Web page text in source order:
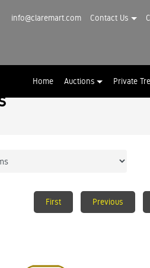
info@claremart.com Contact Us
Home Auctions Private
First Previous